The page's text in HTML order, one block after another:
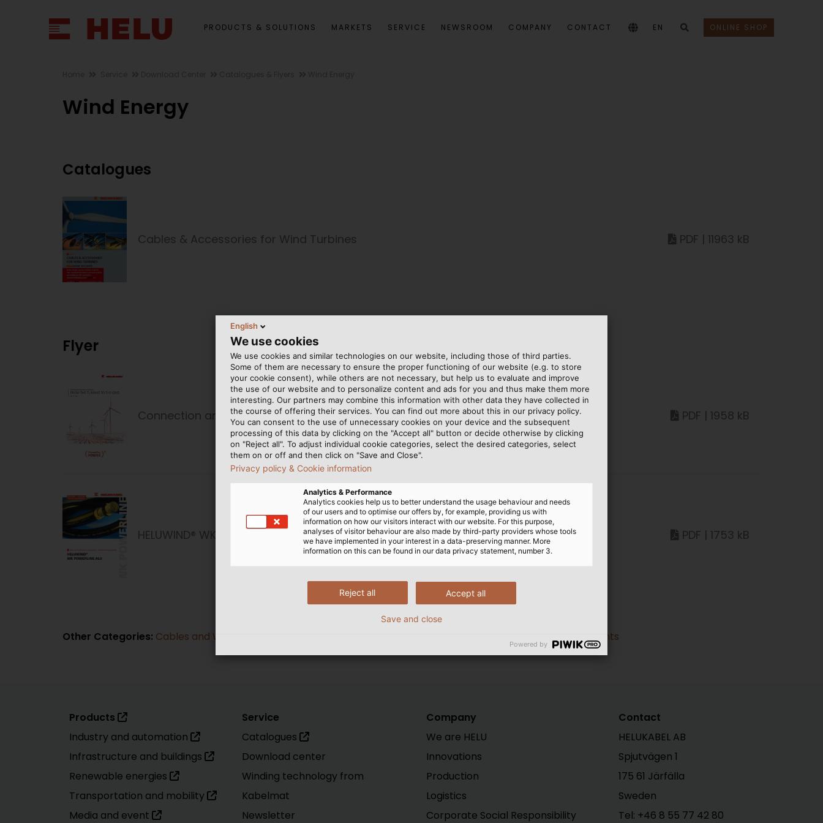
PRODUCTS & SOLUTIONS MARKETS SERVICE NEWSROOM COMPANY CONTACT EN ONLINE SHOP
Wind Energy
Catalogues
Cables & Accessories for Wind Turbines PDF | 11963 kB
Flyer
Connection and Fastening Technology for Wind Turbines PDF | 1958 kB
HELUWIND® WK POWERLINE ALU PDF | 1753 kB
Other Categories: Cables and Wires General Documents
Products
Industry and automation
Infrastructure and buildings
Renewable energies
Transportation and mobility
Media and event
Service
Catalogues
Download center
Winding technology from
Kabelmat
Newsletter
Company
We are HELU
Innovations
Production
Logistics
Corporate Social Responsibility
Contact
HELUKABEL AB
Spjutvägen 1
175 61 Järfälla
Sweden
Tel: +46 8 55 77 42 80
English
We use cookies
We use cookies and similar technologies on our website, including those of third parties.
Some of them are necessary to ensure the proper functioning of our website (e.g. to store
your cookie consent), while others are not necessary, but help us to evaluate and improve
the use of our website and to personalize content and ads for you and thus make them more
interesting. Our partners may combine this information with other data they have collected in
the course of offering their services. You can find out more about this in our privacy policy.
You can consent to the use of unnecessary cookies on your device and the subsequent
processing of this data by clicking on the "Accept all" button or decide otherwise by clicking
on "Reject all". To adjust individual cookie categories, select the desired categories, select
them on or off and then click on "Save and Close".
Privacy policy & Cookie information
Analytics & Performance
Analytics cookies help us to better understand the usage behaviour and needs
of our users and to optimise our offers by, for example, providing us with
information on how our visitors interact with our website. For this purpose,
analyses of visitor behaviour are also made by third-party providers whose tools
we have implemented in your interest in a data-preserving manner. More
information on this can be found in our data privacy statement, number 3.
Accept all
Reject all
Save and close
Powered by